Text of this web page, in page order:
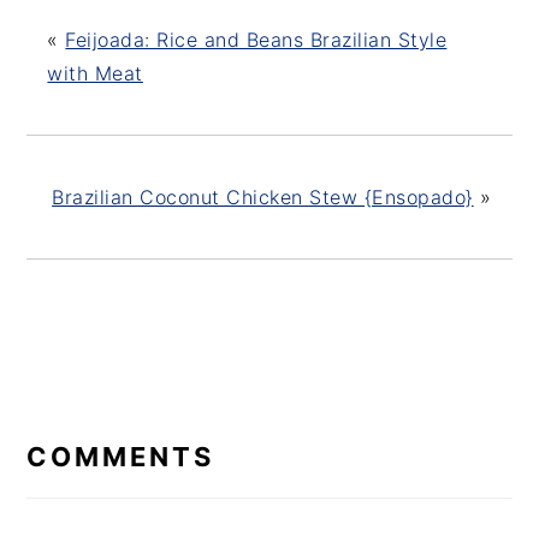
« Feijoada: Rice and Beans Brazilian Style
with Meat
Brazilian Coconut Chicken Stew {Ensopado} »
INTERACTIONS
COMMENTS